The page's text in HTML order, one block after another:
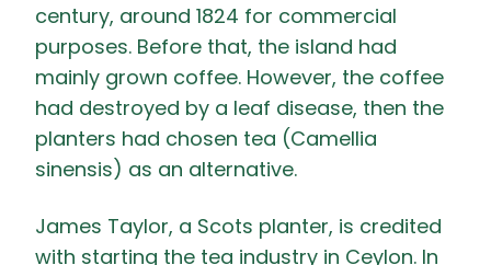
century, around 1824 for commercial
purposes. Before that, the island had
mainly grown coffee. However, the coffee
had destroyed by a leaf disease, then the
planters had chosen tea (Camellia
sinensis) as an alternative.
James Taylor, a Scots planter, is credited
with starting the tea industry in Ceylon. In